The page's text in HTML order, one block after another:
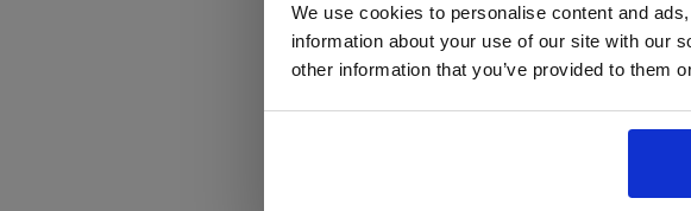
We use cookies to personalise content and
information about your use of our site with our
other information that you’ve provided to them